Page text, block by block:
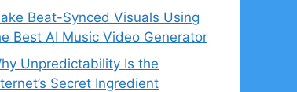
Beat-Synced Visuals Using
Best AI Music Video Generator
Unpredictability Is the
Secret Ingredient